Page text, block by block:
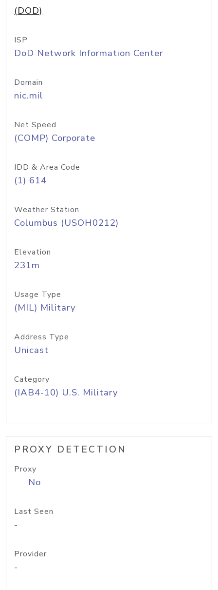
(DOD)
ISP
DoD Network Information Center
Domain
nic.mil
Net Speed
(COMP) Corporate
IDD & Area Code
(1) 614
Weather Station
Columbus (USOH0212)
Elevation
231m
Usage Type
(MIL) Military
Address Type
Unicast
Category
(IAB4-10) U.S. Military
PROXY DETECTION
Proxy
No
Last Seen
-
Provider
-